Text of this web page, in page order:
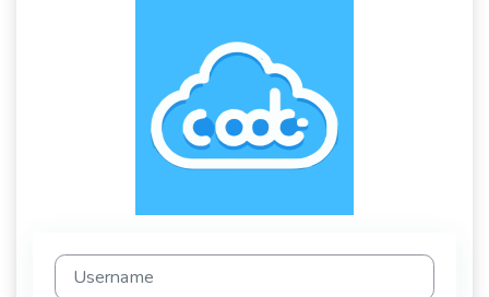
Username